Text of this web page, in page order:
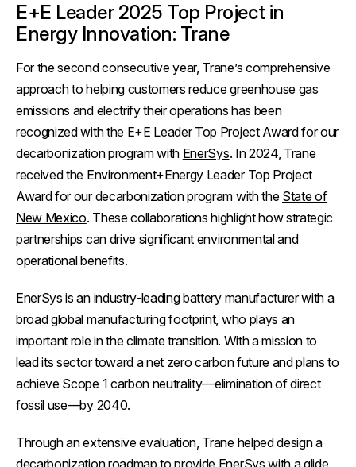
E+E Leader 2025 Top Project in
Energy Innovation: Trane
For the second consecutive year, Trane’s comprehensive
approach to helping customers reduce greenhouse gas
emissions and electrify their operations has been
recognized with the E+E Leader Top Project Award for our
decarbonization program with EnerSys. In 2024, Trane
received the Environment+Energy Leader Top Project
Award for our decarbonization program with the State of
New Mexico. These collaborations highlight how strategic
partnerships can drive significant environmental and
operational benefits.
EnerSys is an industry-leading battery manufacturer with a
broad global manufacturing footprint, who plays an
important role in the climate transition. With a mission to
lead its sector toward a net zero carbon future and plans to
achieve Scope 1 carbon neutrality—elimination of direct
fossil use—by 2040.
Through an extensive evaluation, Trane helped design a
decarbonization roadmap to provide EnerSys with a glide